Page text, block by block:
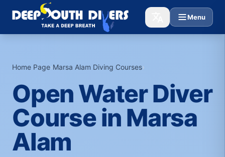
Menu
Home Page›Marsa Alam Diving Courses›
Open Water Diver
Course in Marsa
Alam